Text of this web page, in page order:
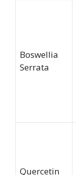
Boswellia
Serrata
Quercetin